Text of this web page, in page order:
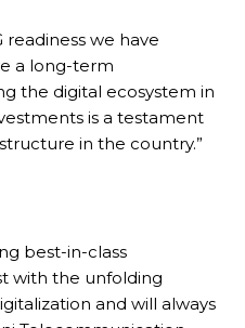
readiness we have
a long-term
the digital ecosystem in
is a testament
in the country.”
best-in-class
with the unfolding
and will always